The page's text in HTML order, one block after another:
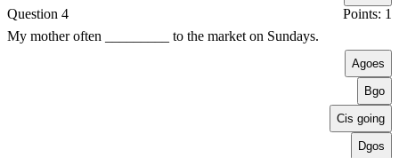
Question 4
Points: 1
My mother often _________ to the market on Sundays.
Agoes
Bgo
Cis going
Dgos